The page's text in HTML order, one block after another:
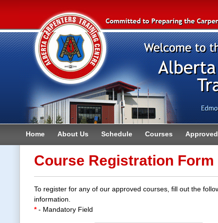
Home About Us Schedule Courses
Course Registration Form
To register for any of our approved courses, fill out the
information.
*- Mandatory Field